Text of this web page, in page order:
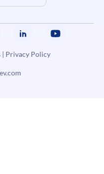
| Privacy Policy